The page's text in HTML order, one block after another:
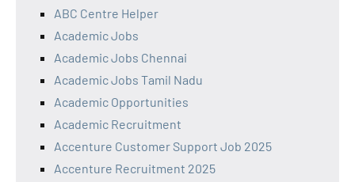
ABC Centre Helper
Academic Jobs
Academic Jobs Chennai
Academic Jobs Tamil Nadu
Academic Opportunities
Academic Recruitment
Accenture Customer Support Job 2025
Accenture Recruitment 2025